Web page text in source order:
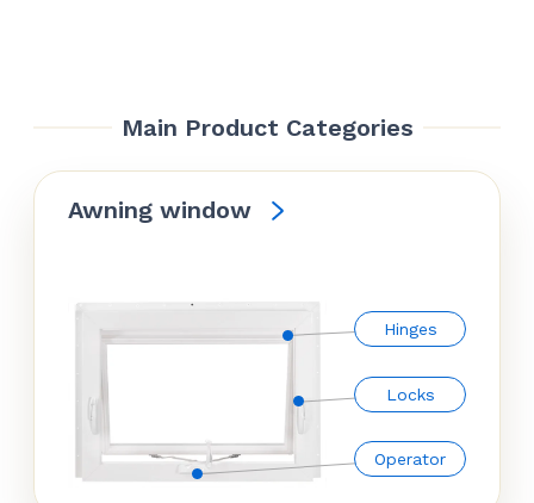
Main Product Categories
Awning window
Hinges
Locks
Operator